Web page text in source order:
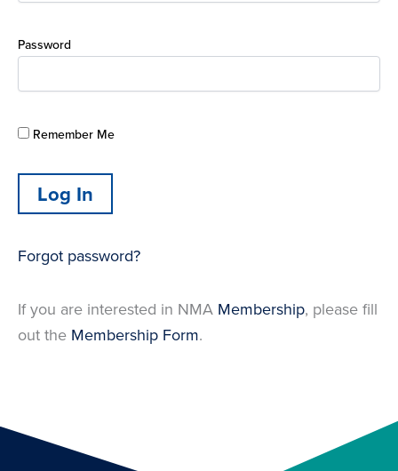
Password
Remember Me
Forgot password?
If you are interested in NMA Membership, please fill
out the Membership Form.